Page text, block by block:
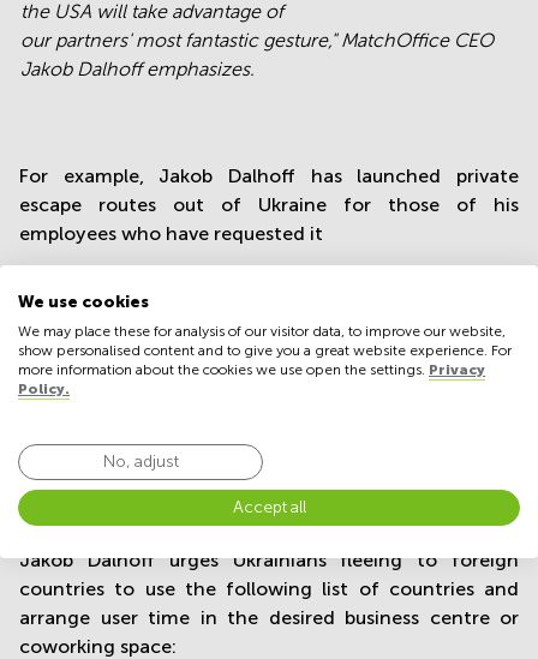
the USA will take advantage of
our partners' most fantastic gesture," MatchOffice CEO
Jakob Dalhoff emphasizes.
For example, Jakob Dalhoff has launched private
escape routes out of Ukraine for those of his
employees who have requested it
"With this new project, we hope to be able to help keep
the courage of Ukrainian refugees, who constantly
have their thoughts at home with their bereaved loved
ones," the MatchOffice CEO points out.
"I hope that many Ukrainians on the run around Europe
and the United States will take advantage of our
partners' fantastic gestures."
Jakob Dalhoff urges Ukrainians fleeing to foreign
countries to use the following list of countries and
arrange user time in the desired business centre or
coworking space:
We use cookies
We may place these for analysis of our visitor data, to improve our website,
show personalised content and to give you a great website experience. For
more information about the cookies we use open the settings. Privacy
Policy.
No, adjust
Accept all